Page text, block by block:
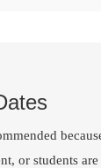
or students